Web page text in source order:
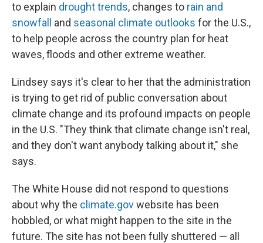
to explain drought trends, changes to rain and
snowfall
and seasonal climate outlooks for the U.S.,
to help people across the country plan for heat
waves, floods and other extreme weather.
Lindsey says it's clear to her that the administration
is trying to get rid of public conversation about
climate change and its profound impacts on people
in the U.S. "They think that climate change isn't real,
and they don't want anybody talking about it," she
says.
The White House did not respond to questions
about why the climate.govwebsite has been
hobbled, or what might happen to the site in the
future. The site has not been fully shuttered — all